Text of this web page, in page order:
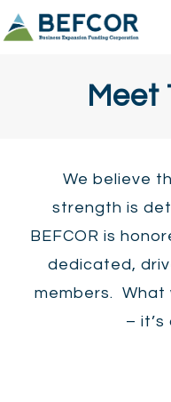
Meet
We believe
strength is
BEFCOR is
dedicated,
members. What
– it’s